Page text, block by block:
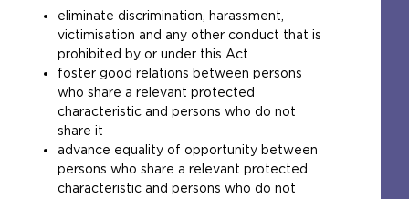
eliminate discrimination, harassment,
victimisation and any other conduct that is
prohibited by or under this Act
foster good relations between persons
who share a relevant protected
characteristic and persons who do not
share it
advance equality of opportunity between
persons who share a relevant protected
characteristic and persons who do not